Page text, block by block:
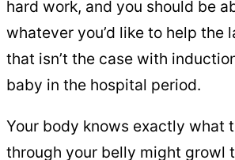
hard work, and you should be
whatever you’d like to help the
that isn’t the case with
baby in the hospital period.
Your body knows exactly what
through your belly might growl